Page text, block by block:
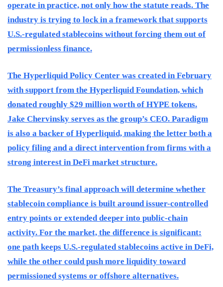
operate in practice, not only how the statute reads. The
industry is trying to lock in a framework that supports
U.S.-regulated stablecoins without forcing them out of
permissionless finance.
The Hyperliquid Policy Center was created in February
with support from the Hyperliquid Foundation, which
donated roughly $29 million worth of HYPE tokens.
Jake Chervinsky serves as the group’s CEO. Paradigm
is also a backer of Hyperliquid, making the letter both a
policy filing and a direct intervention from firms with a
strong interest in DeFi market structure.
The Treasury’s final approach will determine whether
stablecoin compliance is built around issuer-controlled
entry points or extended deeper into public-chain
activity. For the market, the difference is significant:
one path keeps U.S.-regulated stablecoins active in DeFi,
while the other could push more liquidity toward
permissioned systems or offshore alternatives.